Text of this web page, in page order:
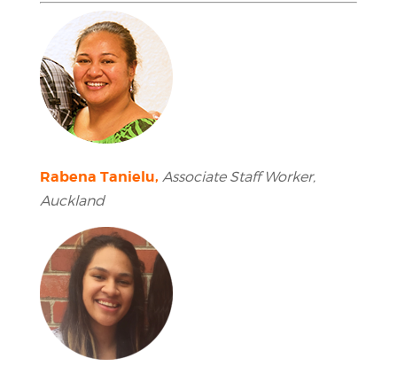
Rabena Tanielu, Associate Staff Worker,
Auckland